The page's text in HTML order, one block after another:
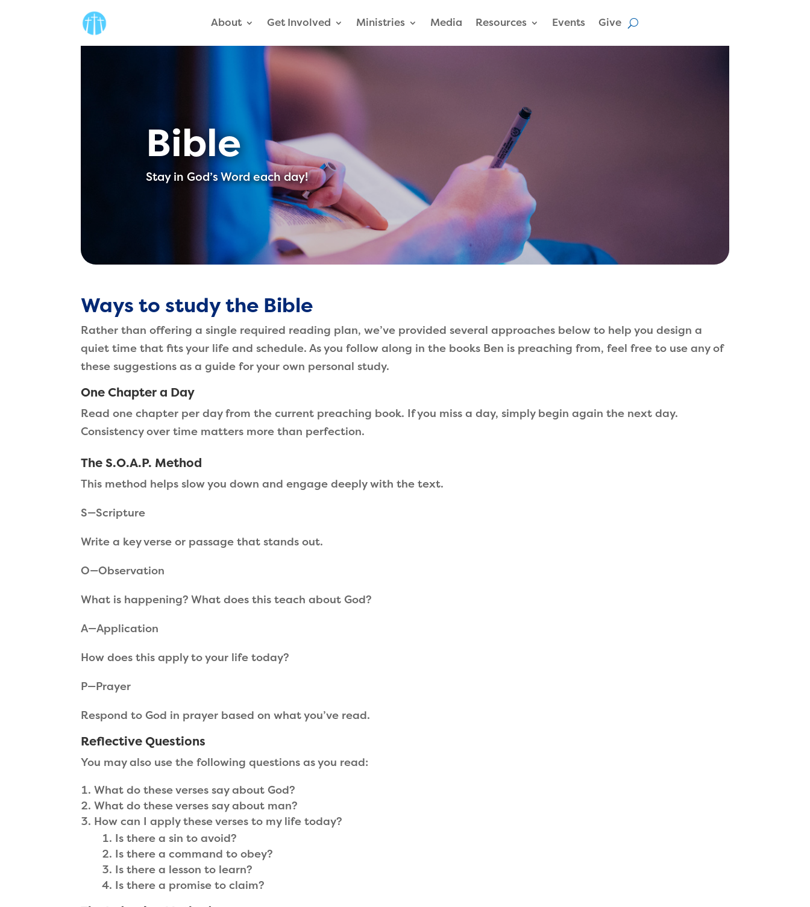
About Get Involved Ministries Media Resources Events Give
Bible
Stay in God’s Word each day!
Ways to study the Bible
Rather than offering a single required reading plan, we’ve provided several approaches below to help you design a
quiet time that fits your life and schedule. As you follow along in the books Ben is preaching from, feel free to use any of
these suggestions as a guide for your own personal study.
One Chapter a Day
Read one chapter per day from the current preaching book. If you miss a day, simply begin again the next day.
Consistency over time matters more than perfection.
The S.O.A.P. Method
This method helps slow you down and engage deeply with the text.
S—Scripture
Write a key verse or passage that stands out.
O—Observation
What is happening? What does this teach about God?
A—Application
How does this apply to your life today?
P—Prayer
Respond to God in prayer based on what you’ve read.
Reflective Questions
You may also use the following questions as you read:
What do these verses say about God?
What do these verses say about man?
How can I apply these verses to my life today?
Is there a sin to avoid?
Is there a command to obey?
Is there a lesson to learn?
Is there a promise to claim?